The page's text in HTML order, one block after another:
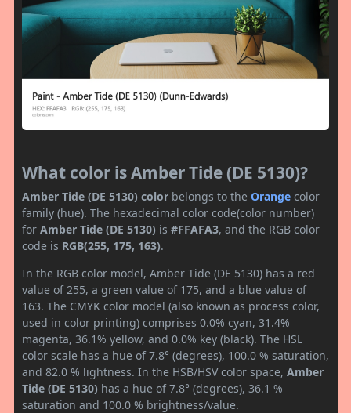
What color is Amber Tide (DE 5130)?
Amber Tide (DE 5130) color belongs to the Orange color
family (hue). The hexadecimal color code(color number)
for Amber Tide (DE 5130) is #FFAFA3, and the RGB color
code is RGB(255, 175, 163).
In the RGB color model, Amber Tide (DE 5130) has a red
value of 255, a green value of 175, and a blue value of
163. The CMYK color model (also known as process color,
used in color printing) comprises 0.0% cyan, 31.4%
magenta, 36.1% yellow, and 0.0% key (black). The HSL
color scale has a hue of 7.8° (degrees), 100.0 % saturation,
and 82.0 % lightness. In the HSB/HSV color space, Amber
Tide (DE 5130) has a hue of 7.8° (degrees), 36.1 %
saturation and 100.0 % brightness/value.